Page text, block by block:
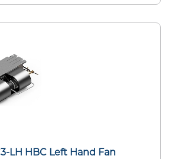
LH HBC Left Hand Fan